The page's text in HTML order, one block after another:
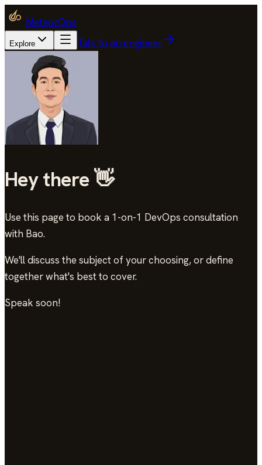
MeteorOps
Explore Talk to an engineer
Hey there 👋
Use this page to book a 1-on-1 DevOps consultation
with Bao.
We'll discuss the subject of your choosing, or define
together what's best to cover.
Speak soon!